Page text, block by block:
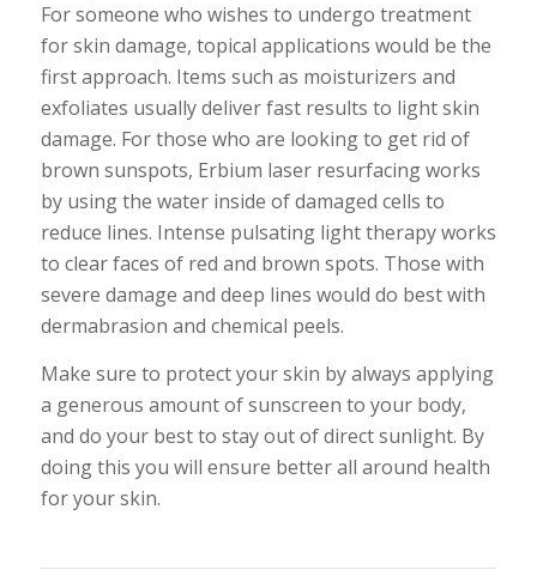
For someone who wishes to undergo treatment
for skin damage, topical applications would be the
first approach. Items such as moisturizers and
exfoliates usually deliver fast results to light skin
damage. For those who are looking to get rid of
brown sunspots, Erbium laser resurfacing works
by using the water inside of damaged cells to
reduce lines. Intense pulsating light therapy works
to clear faces of red and brown spots. Those with
severe damage and deep lines would do best with
dermabrasion and chemical peels.
Make sure to protect your skin by always applying
a generous amount of sunscreen to your body,
and do your best to stay out of direct sunlight. By
doing this you will ensure better all around health
for your skin.